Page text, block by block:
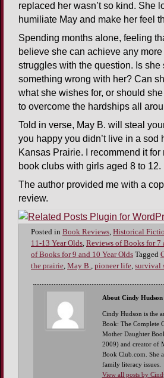
replaced her wasn’t so kind. She
humiliate May and make her feel
Spending months alone, feeling
believe she can achieve any
struggles with the question. Is she
something wrong with her? Can
what she wishes for, or should
to overcome the hardships all
Told in verse, May B. will steal
you happy you didn’t live in a sod
Kansas Prairie. I recommend it for
book clubs with girls aged 8 to 12.
The author provided me with a
review.
Posted in Book Reviews, Historical
11-13 Year Olds, Reviews of Books for 7
of Books for 9 and 10 Year Olds Tagged
the prairie, May B., pioneer life, survival
About Cindy Hudson
Cindy Hudson is the
Book: The Complete
Mother Daughter
2009) and creator of
Book Club.com. She
family literacy issues.
View all posts by